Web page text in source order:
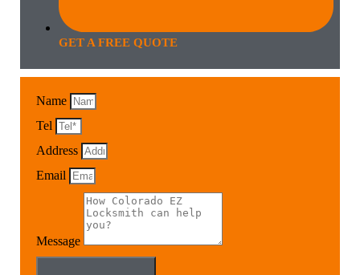
GET A FREE QUOTE
Name
Tel
Address
Email
Message